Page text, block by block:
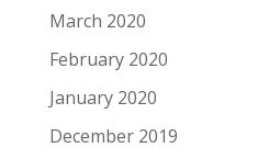
March 2020
February 2020
January 2020
December 2019